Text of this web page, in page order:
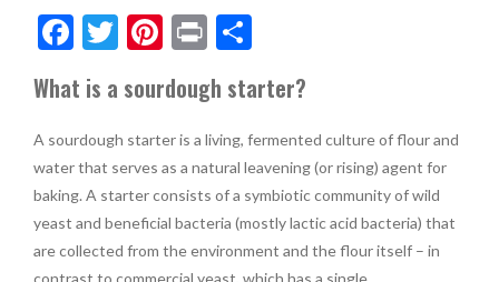
F
ac
e
b
o
o
k
T
itt
er
Pi
nt
er
es
t
Pr
in
t
S
ar
e
What is a sourdough starter?
A sourdough starter is a living, fermented culture of flour and
water that serves as a natural leavening (or rising) agent for
baking. A starter consists of a symbiotic community of wild
yeast and beneficial bacteria (mostly lactic acid bacteria) that
are collected from the environment and the flour itself – in